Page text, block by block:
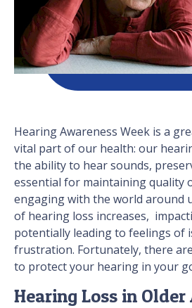
Hearing Awareness Week is a
vital part of our health: our
the ability to hear sounds,
essential for maintaining quality
engaging with the world around
of hearing loss increases,
potentially leading to feelings of
frustration. Fortunately, there
to protect your hearing in your
Hearing Loss in